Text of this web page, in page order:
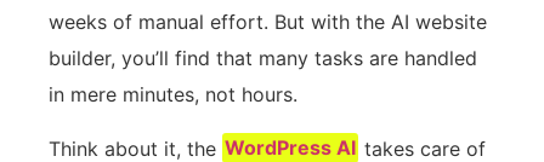
weeks of manual effort. But with the AI website
builder, you’ll find that many tasks are handled
in mere minutes, not hours.
Think about it, the WordPress AI takes care of